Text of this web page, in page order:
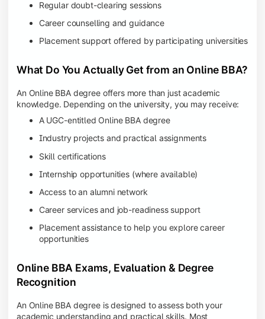
Regular doubt-clearing sessions
Career counselling and guidance
Placement support offered by participating universities
What Do You Actually Get from an Online BBA?
An Online BBA degree offers more than just academic
knowledge. Depending on the university, you may receive:
A UGC-entitled Online BBA degree
Industry projects and practical assignments
Skill certifications
Internship opportunities (where available)
Access to an alumni network
Career services and job-readiness support
Placement assistance to help you explore career
opportunities
Online BBA Exams, Evaluation & Degree
Recognition
An Online BBA degree is designed to assess both your
academic understanding and practical skills. Most